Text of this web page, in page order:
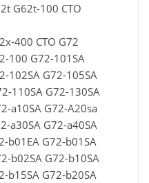
G62t-100 CTO
400 CTO G72
100 G72-101SA
102SA G72-105SA
110SA G72-130SA
a10SA G72-A20sa
a30SA G72-a40SA
b01EA G72-b01SA
b02SA G72-b10SA
b15SA G72-b20SA